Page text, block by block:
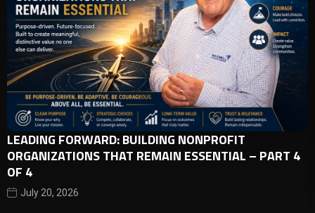
LEADING FORWARD: BUILDING NONPROFIT
ORGANIZATIONS THAT REMAIN ESSENTIAL – PART 4
OF 4
July 20, 2026